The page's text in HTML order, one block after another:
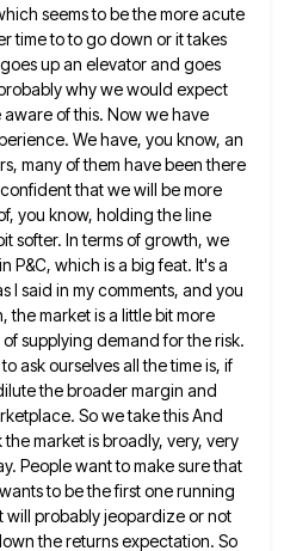
seems to be the more acute
time to to go down or it takes
up an elevator and goes
why we would expect
aware ofthis. Now we have
We have, you know, an
many ofthem have been there
that we will be more
you know, holding the line
softer. In terms of growth, we
P&C, which is a big feat. It's a
I said in my comments, and you
market is a little bit more
supplying demand for the risk.
ask ourselves all thetime is, if
the broader margin and
Sowe take this And
market is broadly, very, very
People want to make sure that
to be the firstone running
probably jeopardize or not
the returns expectation. So